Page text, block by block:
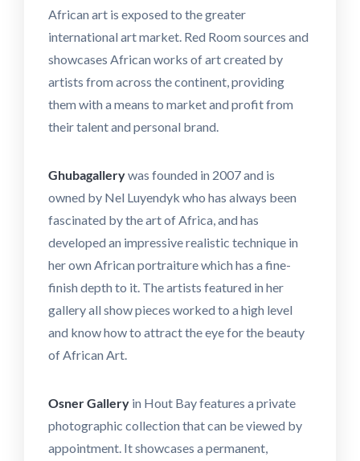
African art is exposed to the greater
international art market. Red Room sources and
showcases African works of art created by
artists from across the continent, providing
them with a means to market and profit from
their talent and personal brand.
Ghubagallerywas founded in 2007 and is
owned by Nel Luyendyk who has always been
fascinated by the art of Africa, and has
developed an impressive realistic technique in
her own African portraiture which has a fine-
finish depth to it. The artists featured in her
gallery all show pieces worked to a high level
and know how to attract the eye for the beauty
of African Art.
Osner Gallery in Hout Bay features a private
photographic collection that can be viewed by
appointment. It showcases a permanent,